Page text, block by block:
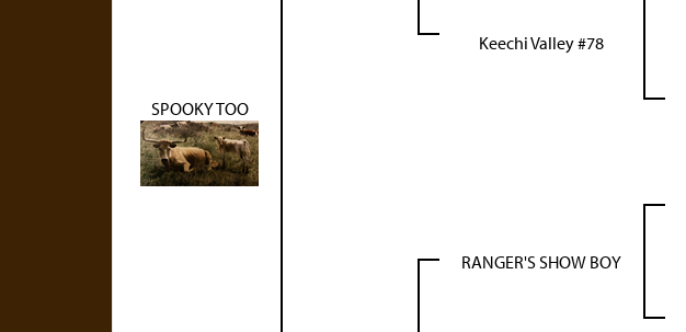
SPOOKY TOO
Keechi Valley #78
RANGER'S SHOW BOY